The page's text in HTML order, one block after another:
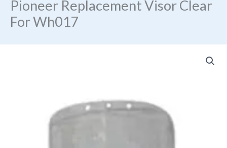
Pioneer Replacement Visor Clear
For Wh017